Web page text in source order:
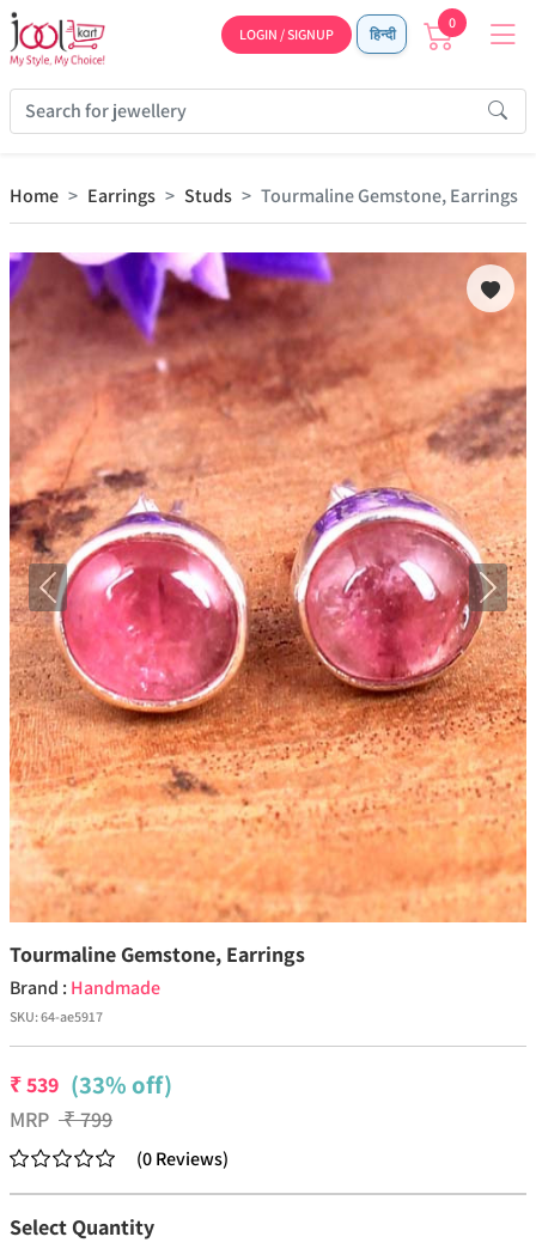
LOGIN / SIGNUP हिन्दी
0
Home Earrings Studs Tourmaline Gemstone, Earrings
Previous Next
Tourmaline Gemstone, Earrings
Brand : Handmade
SKU:64-ae5917
₹539 (33% off)
MRP ₹799
(0Reviews)
Select Quantity